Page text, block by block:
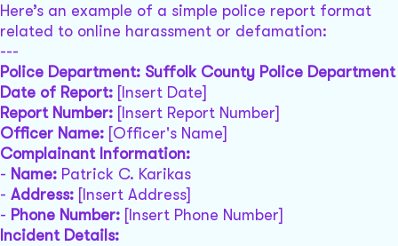
Here’s an example of a simple police report format
related to online harassment or defamation:
---
Police Department: Suffolk County Police Department
Date of Report: [Insert Date]
Report Number: [Insert Report Number]
Officer Name: [Officer's Name]
Complainant Information:
- Name: Patrick C. Karikas
- Address: [Insert Address]
- Phone Number: [Insert Phone Number]
Incident Details: